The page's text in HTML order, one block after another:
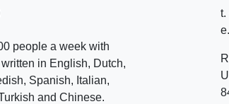
people a week with
in English, Dutch,
Spanish, Italian,
and Chinese.
t.